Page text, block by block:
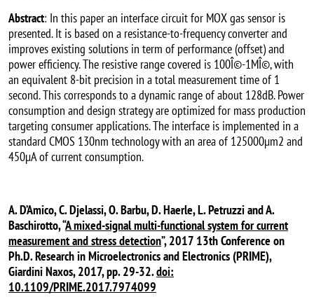
Abstract: In this paper an interface circuit for MOX gas sensor is
presented. It is based on a resistance-to-frequency converter and
improves existing solutions in term of performance (offset) and
power efficiency. The resistive range covered is 100Î©-1MÎ©, with
an equivalent 8-bit precision in a total measurement time of 1
second. This corresponds to a dynamic range of about 128dB. Power
consumption and design strategy are optimized for mass production
targeting consumer applications. The interface is implemented in a
standard CMOS 130nm technology with an area of 125000µm2 and
450µA of current consumption.
A. D’Amico, C. Djelassi, O. Barbu, D. Haerle, L. Petruzzi and A.
Baschirotto, “A mixed-signal multi-functional system for current
measurement and stress detection”, 2017 13th Conference on
Ph.D. Research in Microelectronics and Electronics (PRIME),
Giardini Naxos, 2017, pp. 29-32.doi:
10.1109/PRIME.2017.7974099